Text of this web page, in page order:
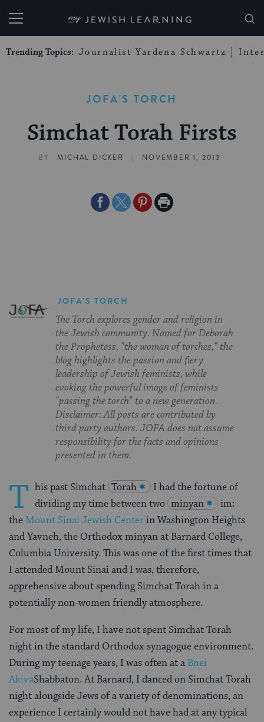
My Jewish Learning
Trending Topics: Journalist Yardena Schwartz
JOFA'S TORCH
Simchat Torah Firsts
BY MICHAL DICKER | NOVEMBER 1, 2013
ShareShareSharePrint
JOFA'S TORCH
The Torch explores gender and religion in
the Jewish community. Named for Deborah
the Prophetess, "the woman of torches," the
blog highlights the passion and fiery
leadership of Jewish feminists, while
evoking the powerful image of feminists
"passing the torch" to a new generation.
Disclaimer: All posts are contributed by
third party authors. JOFA does not assume
responsibility for the facts and opinions
presented in them.
T his past Simchat Torah
I had the fortune of
dividing my time between two minyan
im:
the Mount Sinai Jewish Centerin Washington Heights
and Yavneh, the Orthodox minyan at Barnard College,
Columbia University. This was one of the first times that
I attended Mount Sinai and I was, therefore,
apprehensive about spending Simchat Torah in a
potentially non-women friendly atmosphere.
For most of my life, I have not spent Simchat Torah
night in the standard Orthodox synagogue environment.
During my teenage years, I was often at a Bnei
AkivaShabbaton. At Barnard, I danced on Simchat Torah
night alongside Jews of a variety of denominations, an
experience I certainly would not have had at any typical